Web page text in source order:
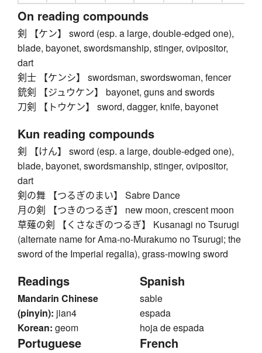
On reading compounds
剣 【ケン】 sword (esp. a large, double-edged one),
blade, bayonet, swordsmanship, stinger, ovipositor,
dart
剣士 【ケンシ】 swordsman, swordswoman, fencer
銃剣 【ジュウケン】 bayonet, guns and swords
刀剣 【トウケン】 sword, dagger, knife, bayonet
Kun reading compounds
剣 【けん】 sword (esp. a large, double-edged one),
blade, bayonet, swordsmanship, stinger, ovipositor,
dart
剣の舞 【つるぎのまい】 Sabre Dance
月の剣 【つきのつるぎ】 new moon, crescent moon
草薙の剣 【くさなぎのつるぎ】 Kusanagi no Tsurugi
(alternate name for Ama-no-Murakumo no Tsurugi; the
sword of the Imperial regalia), grass-mowing sword
Readings
Mandarin Chinese
(pinyin): jian4
Korean: geom
Spanish
sable
espada
hoja de espada
Portuguese French